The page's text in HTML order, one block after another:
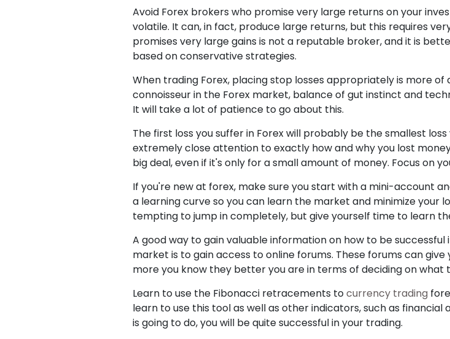
Avoid Forex brokers who promise very large returns on your
volatile. It can, in fact, produce large returns, but this requires
promises very large gains is not a reputable broker, and it is
based on conservative strategies.
When trading Forex, placing stop losses appropriately is more of
connoisseur in the Forex market, balance of gut instinct and
It will take a lot of patience to go about this.
The first loss you suffer in Forex will probably be the smallest
extremely close attention to exactly how and why you lost
big deal, even if it's only for a small amount of money. Focus on
If you're new at forex, make sure you start with a mini-account
a learning curve so you can learn the market and minimize your
tempting to jump in completely, but give yourself time to learn
A good way to gain valuable information on how to be
market is to gain access to online forums. These forums can
more you know they better you are in terms of deciding on what
Learn to use the Fibonacci retracements tocurrency trading
learn to use this tool as well as other indicators, such as
is going to do, you will be quite successful in your trading.